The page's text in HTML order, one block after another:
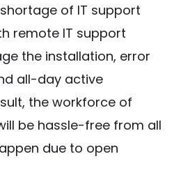
of IT support
remote IT support
the installation, error
all-day active
the workforce of
be hassle-free from all
due to open